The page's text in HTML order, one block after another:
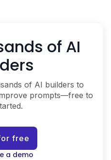
of AI
of AI builders to
prompts—free to
free
a demo